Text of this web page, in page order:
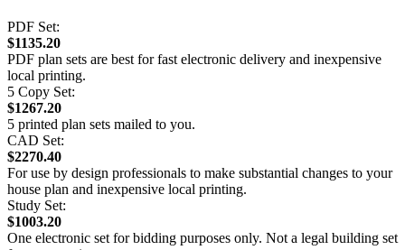
PDF Set:
$1135.20
PDF plan sets are best for fast electronic delivery and inexpensive
local printing.
5 Copy Set:
$1267.20
5 printed plan sets mailed to you.
CAD Set:
$2270.40
For use by design professionals to make substantial changes to your
house plan and inexpensive local printing.
Study Set:
$1003.20
One electronic set for bidding purposes only. Not a legal building set